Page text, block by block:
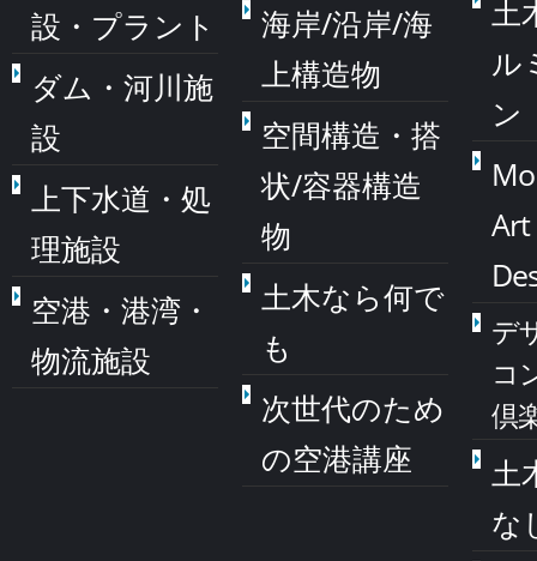
設・プラント
ダム・河川施
設
上下水道・処
理施設
空港・港湾・
物流施設
海岸/沿岸/海
上構造物
空間構造・搭
状/容器構造
物
土木なら何で
も
次世代のため
の空港講座
土
ル
ン
デ
コ
倶
土
な